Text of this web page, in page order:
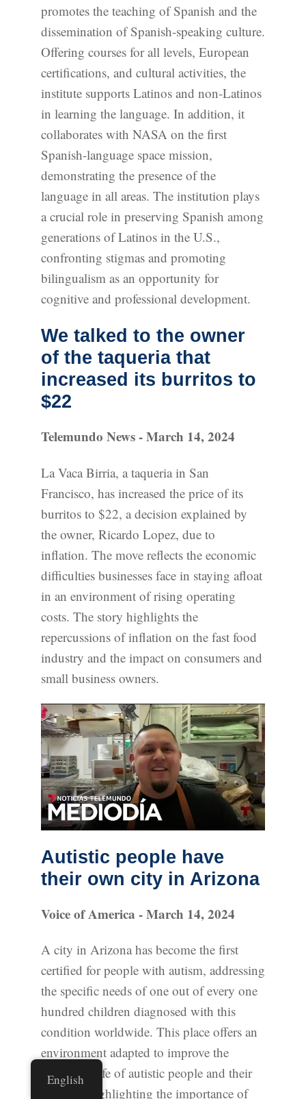
promotes the teaching of Spanish and the
dissemination of Spanish-speaking culture.
Offering courses for all levels, European
certifications, and cultural activities, the
institute supports Latinos and non-Latinos
in learning the language. In addition, it
collaborates with NASA on the first
Spanish-language space mission,
demonstrating the presence of the
language in all areas. The institution plays
a crucial role in preserving Spanish among
generations of Latinos in the U.S.,
confronting stigmas and promoting
bilingualism as an opportunity for
cognitive and professional development.
We talked to the owner
of the taqueria that
increased its burritos to
$22
Telemundo News - March 14, 2024
La Vaca Birria, a taqueria in San
Francisco, has increased the price of its
burritos to $22, a decision explained by
the owner, Ricardo Lopez, due to
inflation. The move reflects the economic
difficulties businesses face in staying afloat
in an environment of rising operating
costs. The story highlights the
repercussions of inflation on the fast food
industry and the impact on consumers and
small business owners.
Autistic people have
their own city in Arizona
Voice of America - March 14, 2024
A city in Arizona has become the first
certified for people with autism, addressing
the specific needs of one out of every one
hundred children diagnosed with this
condition worldwide. This place offers an
environment adapted to improve the
quality of life of autistic people and their
families, highlighting the importance of
English